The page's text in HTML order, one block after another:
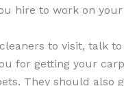
hire to work on
to visit, talk
for getting your
They should also